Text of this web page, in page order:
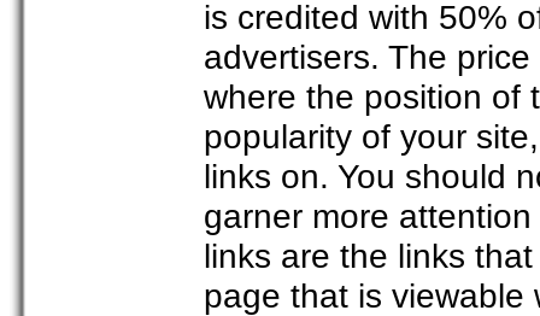
is credited with 50%
advertisers. The
where the position of
popularity of your
links on. You should
garner more
links are the links
page that is viewable